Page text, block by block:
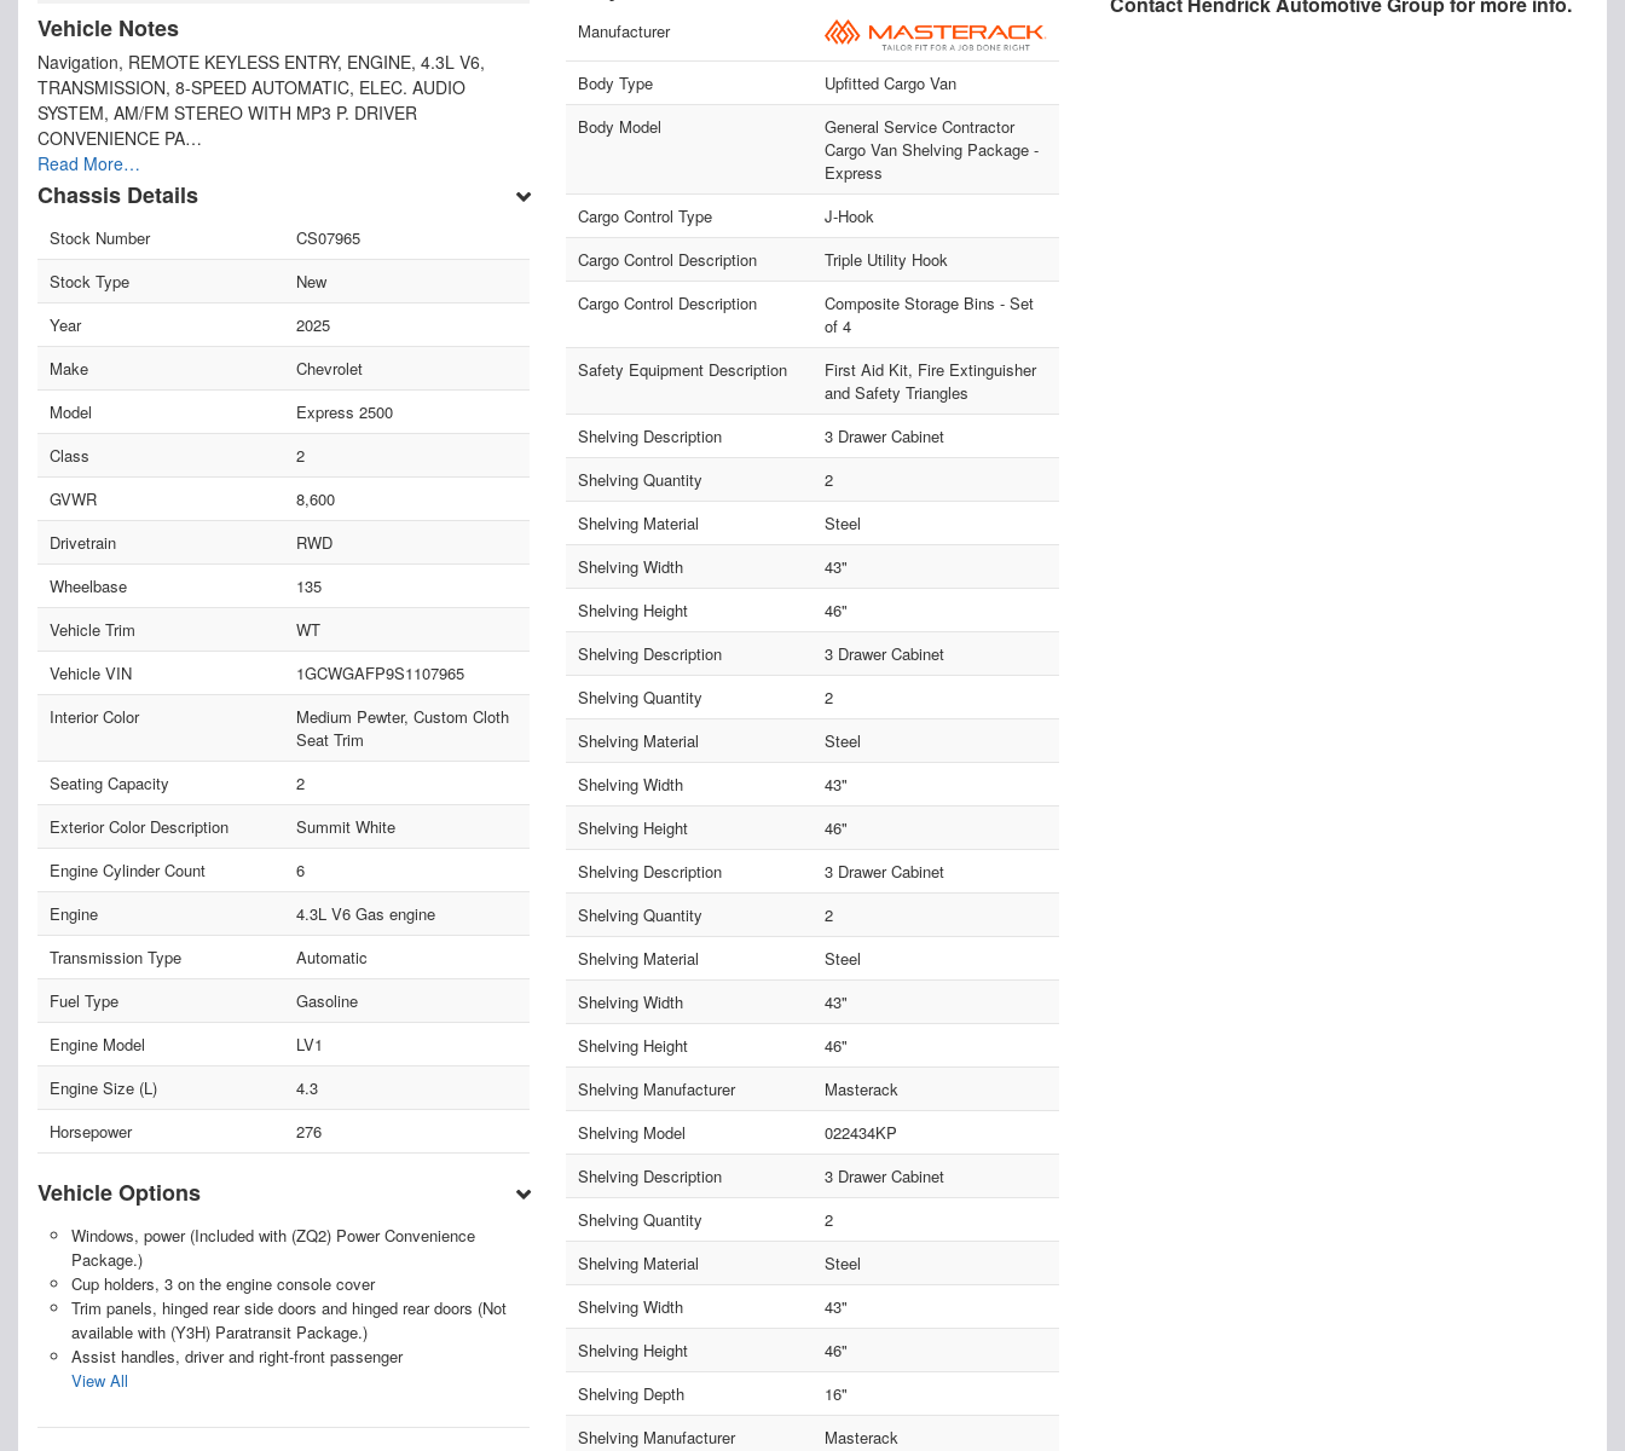
Vehicle Notes
Navigation, REMOTE KEYLESS ENTRY, ENGINE, 4.3L V6,
TRANSMISSION, 8-SPEED AUTOMATIC, ELEC. AUDIO
SYSTEM, AM/FM STEREO WITH MP3 P. DRIVER
CONVENIENCE PA…
Read More…
Chassis Details
Stock Number
CS07965
Stock Type
New
Year
2025
Make
Chevrolet
Model
Express 2500
Class
2
GVWR
8,600
Drivetrain
RWD
Wheelbase
135
Vehicle Trim
WT
Vehicle VIN
1GCWGAFP9S1107965
Interior Color
Medium Pewter, Custom Cloth
Seat Trim
Seating Capacity
2
Exterior Color Description
Summit White
Engine Cylinder Count
6
Engine
4.3L V6 Gas engine
Transmission Type
Automatic
Fuel Type
Gasoline
Engine Model
LV1
Engine Size (L)
4.3
Horsepower
276
Vehicle Options
Windows, power (Included with (ZQ2) Power Convenience
Package.)
Cup holders, 3 on the engine console cover
Trim panels, hinged rear side doors and hinged rear doors (Not
available with (Y3H) Paratransit Package.)
Assist handles, driver and right-front passenger
View All
Manufacturer
Body Type
Upfitted Cargo Van
Body Model
General Service Contractor
Cargo Van Shelving Package -
Express
Cargo Control Type
J-Hook
Cargo Control Description
Triple Utility Hook
Cargo Control Description
Composite Storage Bins - Set
of 4
Safety Equipment Description
First Aid Kit, Fire Extinguisher
and Safety Triangles
Shelving Description
3 Drawer Cabinet
Shelving Quantity
2
Shelving Material
Steel
Shelving Width
43"
Shelving Height
46"
Shelving Description
3 Drawer Cabinet
Shelving Quantity
2
Shelving Material
Steel
Shelving Width
43"
Shelving Height
46"
Shelving Description
3 Drawer Cabinet
Shelving Quantity
2
Shelving Material
Steel
Shelving Width
43"
Shelving Height
46"
Shelving Manufacturer
Masterack
Shelving Model
022434KP
Shelving Description
3 Drawer Cabinet
Shelving Quantity
2
Shelving Material
Steel
Shelving Width
43"
Shelving Height
46"
Shelving Depth
16"
Shelving Manufacturer
Masterack